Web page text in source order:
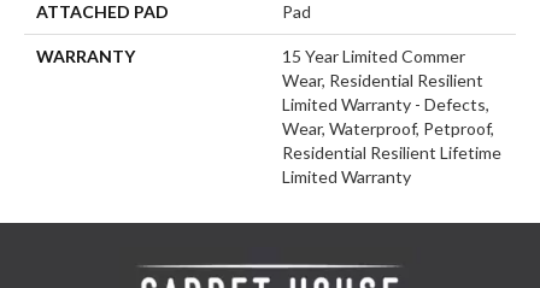
ATTACHED PAD Pad
WARRANTY
15 Year Limited Commer
Wear, Residential Resilient
Limited Warranty - Defects,
Wear, Waterproof, Petproof,
Residential Resilient Lifetime
Limited Warranty